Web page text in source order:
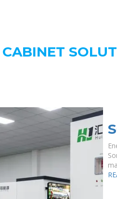
CABINET